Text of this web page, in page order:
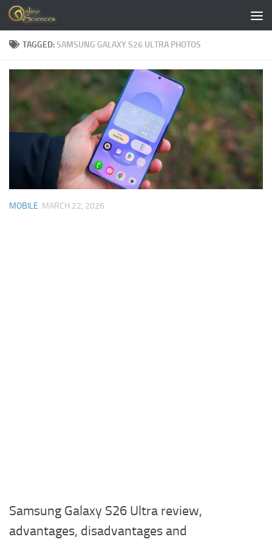
Skip to content
TAGGED:SAMSUNG GALAXY S26 ULTRA PHOTOS
MOBILE MARCH 22, 2026
Samsung Galaxy S26 Ultra review,
advantages, disadvantages and